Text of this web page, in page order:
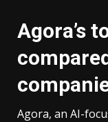
Agora’s
Agora, an AI-